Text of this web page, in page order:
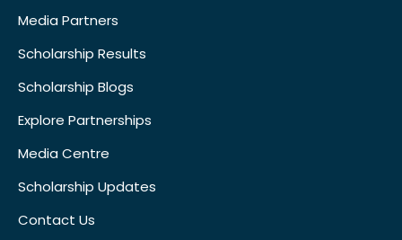
Media Partners
Scholarship Results
Scholarship Blogs
Explore Partnerships
Media Centre
Scholarship Updates
Contact Us